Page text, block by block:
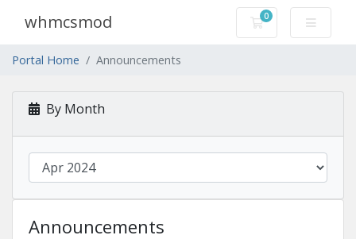
whmcsmod 0
Shopping Cart
Portal Home Announcements
By Month
Announcements